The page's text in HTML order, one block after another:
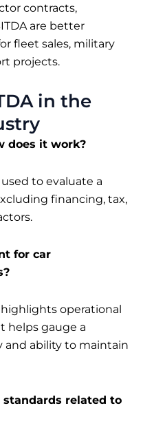
contracts,
are better
fleet sales, military
projects.
in the
does it work?
to evaluate a
financing, tax,
for car
operational
helps gauge a
and ability to maintain
standards related to